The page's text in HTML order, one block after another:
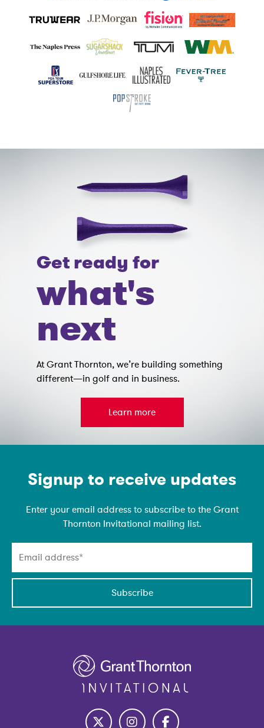
Get ready for
what's
next
At Grant Thornton, we’re building something
different—in golf and in business.
Learn more
Signup to receive updates
Enter your email address to subscribe to the Grant
Thornton Invitational mailing list.
Subscribe